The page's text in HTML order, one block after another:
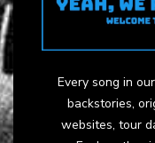
Every song in
backstories,
websites, tour